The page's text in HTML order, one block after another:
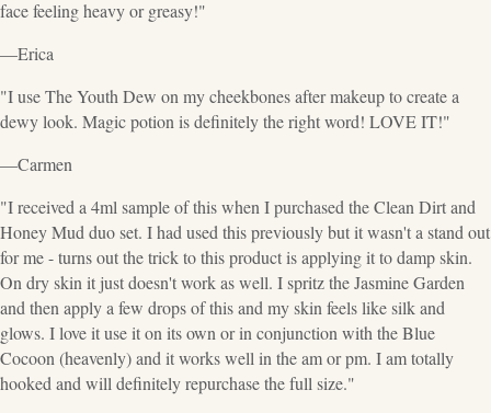
face feeling heavy or greasy!"
—Erica
"I use The Youth Dew on my cheekbones after makeup to create a
dewy look. Magic potion is definitely the right word! LOVE IT!"
—Carmen
"I received a 4ml sample of this when I purchased the Clean Dirt and
Honey Mud duo set. I had used this previously but it wasn't a stand out
for me - turns out the trick to this product is applying it to damp skin.
On dry skin it just doesn't work as well. I spritz the Jasmine Garden
and then apply a few drops of this and my skin feels like silk and
glows. I love it use it on its own or in conjunction with the Blue
Cocoon (heavenly) and it works well in the am or pm. I am totally
hooked and will definitely repurchase the full size."